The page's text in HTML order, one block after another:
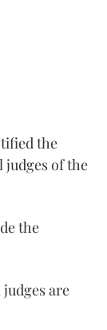
the
judges of the
the
are